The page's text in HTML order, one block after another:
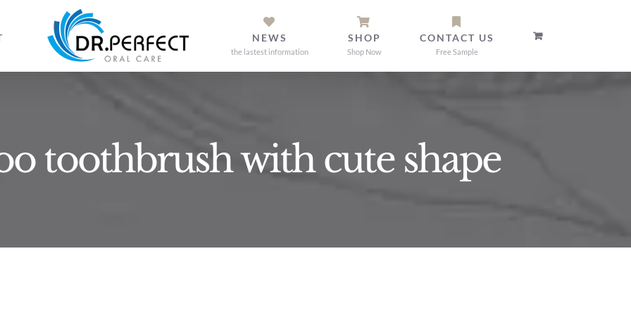
NEWS
the lastest information
SHOP
Shop Now
CONTACT US
Free Sample
toothbrush with cute shape